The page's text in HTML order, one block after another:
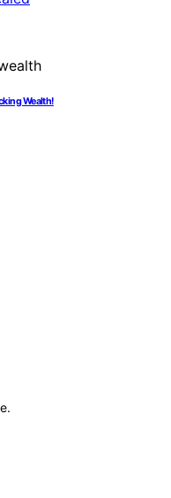
Wealth!